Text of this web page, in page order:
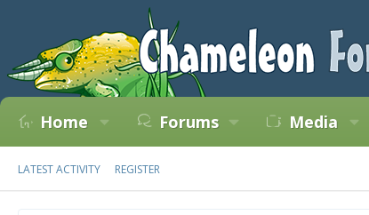
Home Forums Media
LATEST ACTIVITY REGISTER